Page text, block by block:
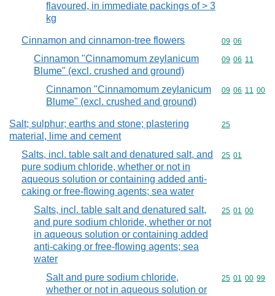
flavoured, in immediate packings of > 3
kg
Cinnamon and cinnamon-tree flowers Commodity
09 06
Cinnamon "Cinnamomum zeylanicum
Blume" (excl. crushed and ground)
Commodity
09 06 11
Cinnamon "Cinnamomum zeylanicum
Blume" (excl. crushed and ground)
Commodity
09 06 11 00
Salt; sulphur; earths and stone; plastering
material, lime and cement
Commodity
25
Salts, incl. table salt and denatured salt, and
pure sodium chloride, whether or not in
aqueous solution or containing added anti-
caking or free-flowing agents; sea water
Commodity
25 01
Salts, incl. table salt and denatured salt,
and pure sodium chloride, whether or not
in aqueous solution or containing added
anti-caking or free-flowing agents; sea
water
Commodity
25 01 00
Salt and pure sodium chloride,
whether or not in aqueous solution or
Commodity
25 01 00 99